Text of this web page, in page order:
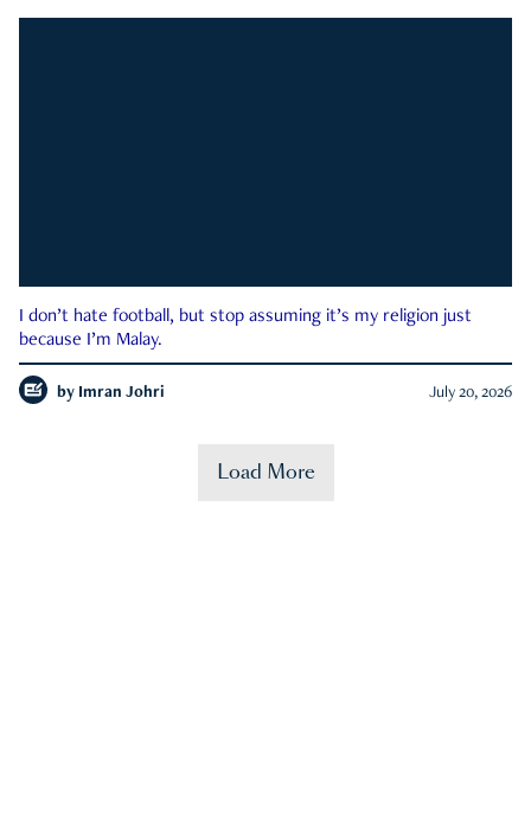
I don’t hate football, but stop assuming it’s my religion just
because I’m Malay.
by Imran Johri July 20, 2026
Load More